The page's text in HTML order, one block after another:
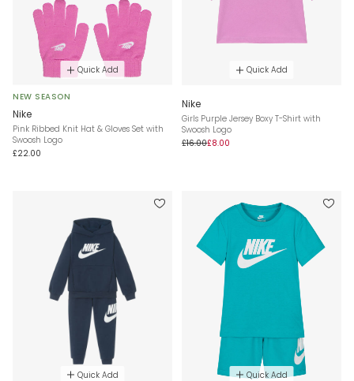
Quick Add
NEW SEASON
Nike
Pink Ribbed Knit Hat & Gloves Set with
Swoosh Logo
£22.00
Quick Add
Nike
Girls Purple Jersey Boxy T-Shirt with
Swoosh Logo
£16.00£8.00
Quick Add Quick Add